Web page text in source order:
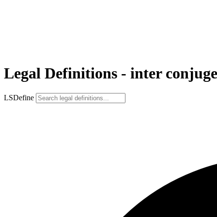
Legal Definitions - inter
LSDefine